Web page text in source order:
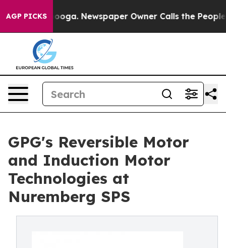
AGP PICKSNewspaper Owner Calls the People
GPG's Reversible Motor
and Induction Motor
Technologies at
Nuremberg SPS